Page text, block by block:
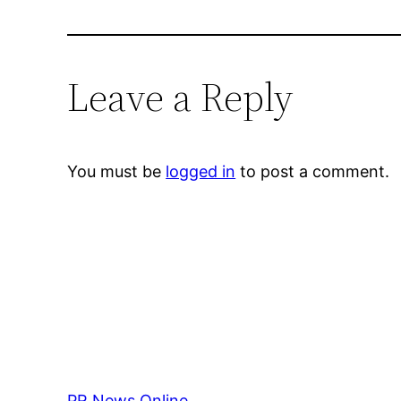
Leave a Reply
You must be logged in to post a comment.